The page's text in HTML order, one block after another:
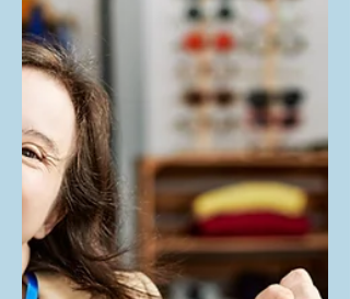
When a Neurodiverse individual (an
individual deemed as being diagnosed
with an Intellectual or Developmental
Difference/Disability) hits...